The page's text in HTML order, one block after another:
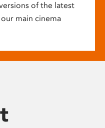
of the latest
main cinema